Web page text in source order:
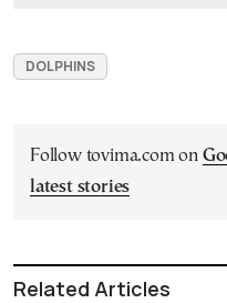
DOLPHINS
Follow tovima.com on
latest stories
Related Articles